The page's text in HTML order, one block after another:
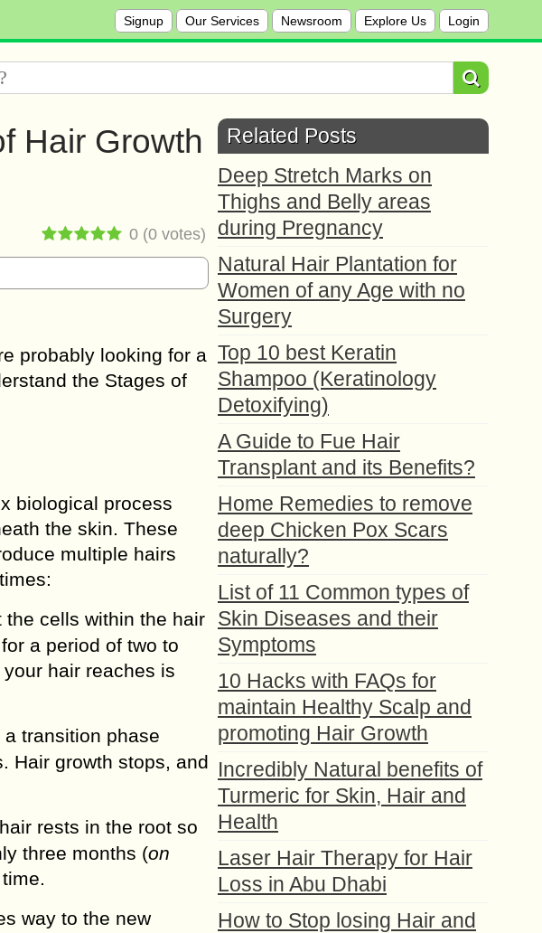
Signup Our Services Newsroom Explore Us Login
Hair Growth
0 (0 votes)
probably looking for a
the Stages of
biological process
the skin. These
multiple hairs
the cells within the hair
a period of two to
hair reaches is
transition phase
Hair growth stops, and
rests in the root so
three months (on
way to the new
Related Posts
Deep Stretch Marks on
Thighs and Belly areas
during Pregnancy
Natural Hair Plantation for
Women of any Age with no
Surgery
Top 10 best Keratin
Shampoo (Keratinology
Detoxifying)
A Guide to Fue Hair
Transplant and its Benefits?
Home Remedies to remove
deep Chicken Pox Scars
naturally?
List of 11 Common types of
Skin Diseases and their
Symptoms
10 Hacks with FAQs for
maintain Healthy Scalp and
promoting Hair Growth
Incredibly Natural benefits of
Turmeric for Skin, Hair and
Health
Laser Hair Therapy for Hair
Loss in Abu Dhabi
How to Stop losing Hair and